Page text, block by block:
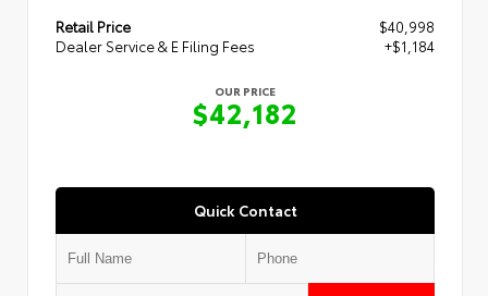
Retail Price
$40,998
Dealer Service & E Filing Fees
+$1,184
OUR PRICE
$42,182
Quick Contact